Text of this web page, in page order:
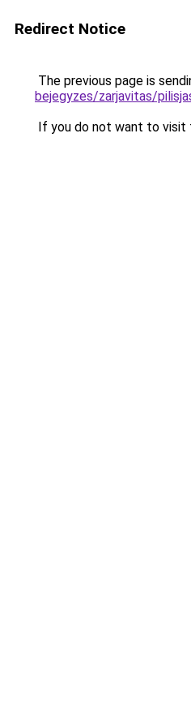
Redirect Notice
The previous page is
bejegyzes/zarjavitas/
If you do not want to visit